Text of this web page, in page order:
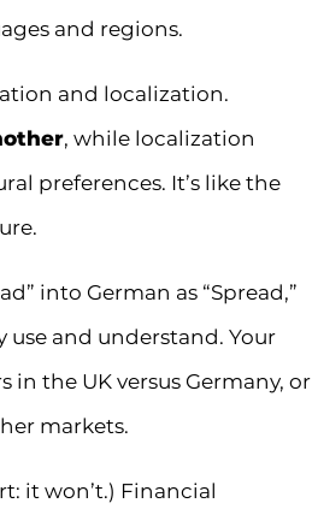
and regions.
and localization.
, while localization
preferences. It’s like the
into German as “Spread,”
and understand. Your
the UK versus Germany, or
markets.
it won’t.) Financial